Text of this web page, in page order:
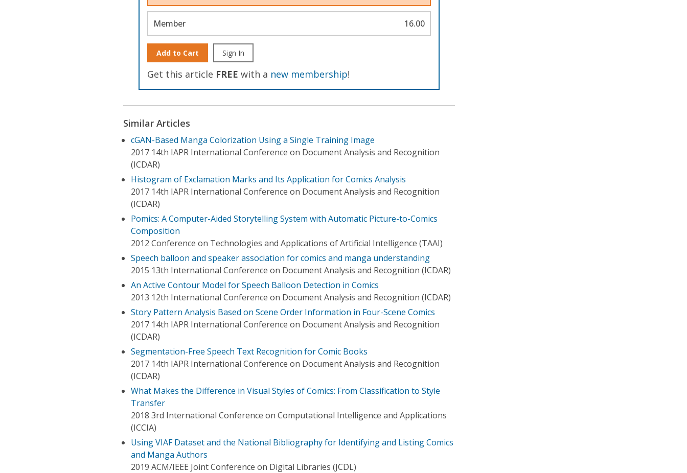
Member 16.00
Add to Cart Sign In
Get this article FREE with a new membership!
Similar Articles
cGAN-Based Manga Colorization Using a Single Training Image
2017 14th IAPR International Conference on Document Analysis and Recognition
(ICDAR)
Histogram of Exclamation Marks and Its Application for Comics Analysis
2017 14th IAPR International Conference on Document Analysis and Recognition
(ICDAR)
Pomics: A Computer-Aided Storytelling System with Automatic Picture-to-Comics
Composition
2012 Conference on Technologies and Applications of Artificial Intelligence (TAAI)
Speech balloon and speaker association for comics and manga understanding
2015 13th International Conference on Document Analysis and Recognition (ICDAR)
An Active Contour Model for Speech Balloon Detection in Comics
2013 12th International Conference on Document Analysis and Recognition (ICDAR)
Story Pattern Analysis Based on Scene Order Information in Four-Scene Comics
2017 14th IAPR International Conference on Document Analysis and Recognition
(ICDAR)
Segmentation-Free Speech Text Recognition for Comic Books
2017 14th IAPR International Conference on Document Analysis and Recognition
(ICDAR)
What Makes the Difference in Visual Styles of Comics: From Classification to Style
Transfer
2018 3rd International Conference on Computational Intelligence and Applications
(ICCIA)
Using VIAF Dataset and the National Bibliography for Identifying and Listing Comics
and Manga Authors
2019 ACM/IEEE Joint Conference on Digital Libraries (JCDL)